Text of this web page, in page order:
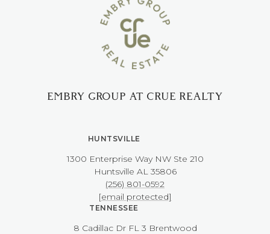
EMBRY GROUP AT CRUE REALTY
HUNTSVILLE
1300 Enterprise Way NW ​​​​​​​Ste 210
​​​​​​​Huntsville AL 35806
(256) 801-0592
[email protected]
TENNESSEE
8 Cadillac Dr FL 3 Brentwood